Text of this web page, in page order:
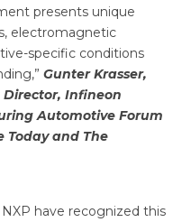
presents unique
electromagnetic
specific conditions
Gunter Krasser,
Infineon
Automotive Forum
Today and The
have recognized this